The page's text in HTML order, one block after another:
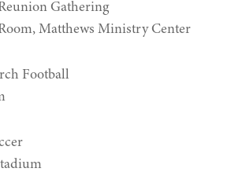
Gathering
Matthews Ministry Center
Football